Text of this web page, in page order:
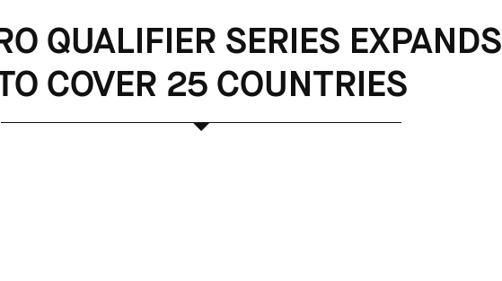
QUALIFIER SERIES EXPANDS
COVER 25 COUNTRIES